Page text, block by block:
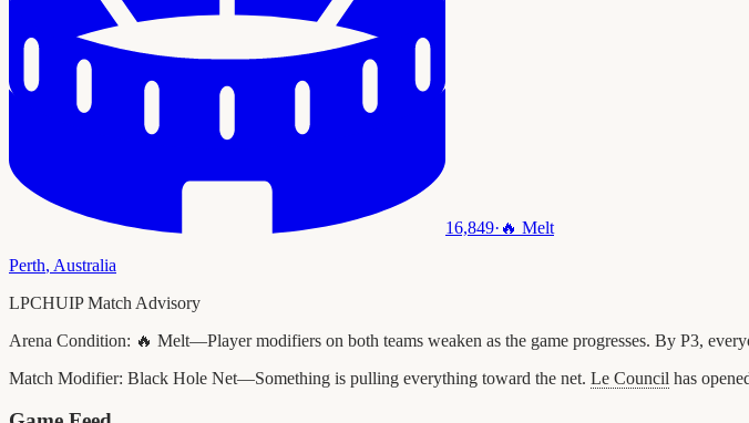
16,849· 🔥 Melt
Perth, Australia
LPCHUIP Match Advisory
Arena Condition: 🔥 Melt—Player modifiers on both teams weaken as the game progresses. By P3,
Match Modifier: Black Hole Net—Something is pulling everything toward the net. Le Council has